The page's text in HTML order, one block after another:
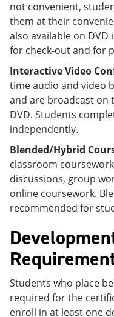
not convenient,
them at their
also available on DVD
for check-out and for
Interactive Video
time audio and video
and are broadcast on
DVD. Students
independently.
Blended/Hybrid
classroom
discussions, group
online coursework.
recommended for
Students who place
required for the
enroll in at least one